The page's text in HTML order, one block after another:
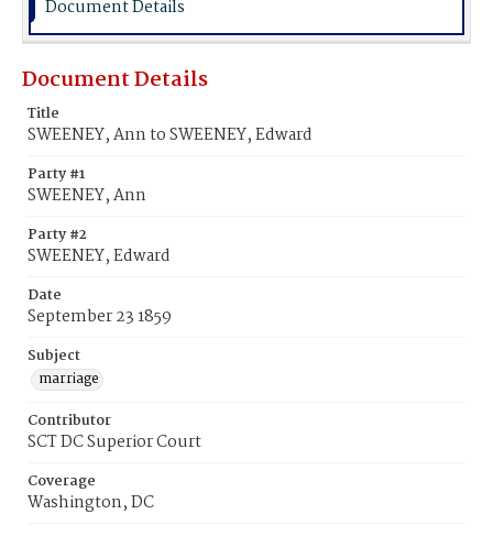
Document Details
Document Details
Title
SWEENEY, Ann to SWEENEY, Edward
Party #1
SWEENEY, Ann
Party #2
SWEENEY, Edward
Date
September 23 1859
Subject
marriage
Contributor
SCT DC Superior Court
Coverage
Washington, DC